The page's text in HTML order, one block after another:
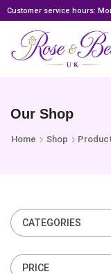
Customer service hours:
Our Shop
Home Shop
CATEGORIES
PRICE